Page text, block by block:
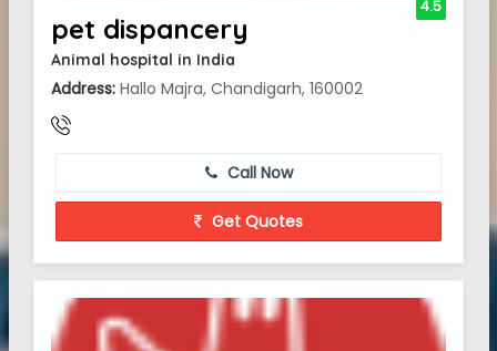
pet dispancery
Animal hospital in India
Address: Hallo Majra, Chandigarh, 160002
4.5
Call Now
Get Quotes